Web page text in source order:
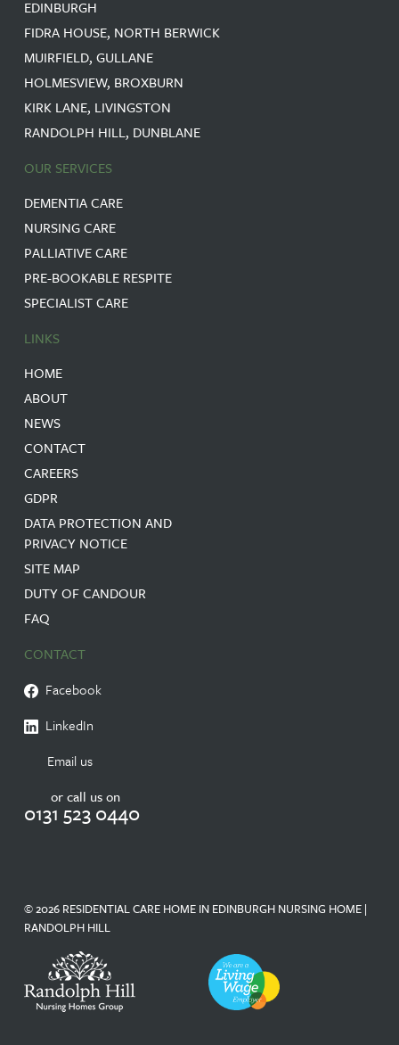
EDINBURGH
FIDRA HOUSE, NORTH BERWICK
MUIRFIELD, GULLANE
HOLMESVIEW, BROXBURN
KIRK LANE, LIVINGSTON
RANDOLPH HILL, DUNBLANE
OUR SERVICES
DEMENTIA CARE
NURSING CARE
PALLIATIVE CARE
PRE-BOOKABLE RESPITE
SPECIALIST CARE
LINKS
HOME
ABOUT
NEWS
CONTACT
CAREERS
GDPR
DATA PROTECTION AND
PRIVACY NOTICE
SITE MAP
DUTY OF CANDOUR
FAQ
CONTACT
Facebook
LinkedIn
Email us
or call us on
0131 523 0440
© 2026 RESIDENTIAL CARE HOME IN EDINBURGH NURSING HOME |
RANDOLPH HILL